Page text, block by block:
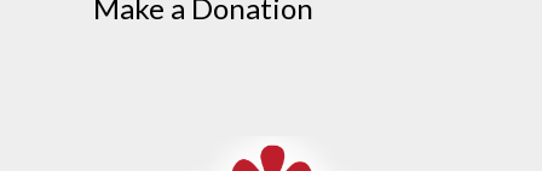
Make a Donation